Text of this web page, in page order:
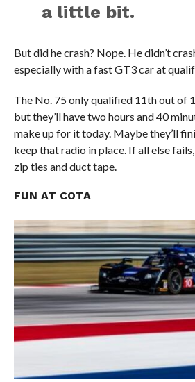
a little bit.
But did he crash? Nope. He didn’t
especially with a fast GT3 car at
The No. 75 only qualified 11th out of
but they’ll have two hours and 40
make up for it today. Maybe they’ll
keep that radio in place. If all else
zip ties and duct tape.
FUN AT COTA